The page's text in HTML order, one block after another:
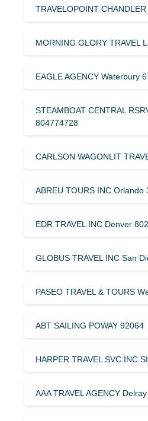
TRAVELOPOINT
MORNING GLORY TRAVEL
EAGLE AGENCY Waterbury
STEAMBOAT CENTRAL
804774728
CARLSON WAGONLIT
ABREU TOURS INC Orlando
EDR TRAVEL INC Denver
GLOBUS TRAVEL INC San
PASEO TRAVEL & TOURS
ABT SAILING POWAY 92064
HARPER TRAVEL SVC INC
AAA TRAVEL AGENCY